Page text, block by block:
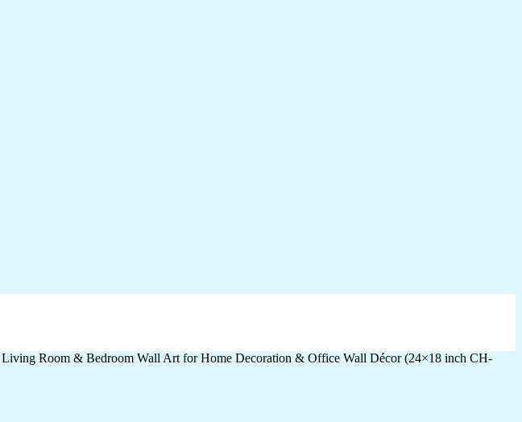
Room & Bedroom Wall Art for Home Decoration & Office Wall Décor (24×18 inch CH-